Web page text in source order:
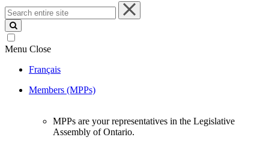
Search
entire
site
Menu Close
Français
Members (MPPs)
MPPs are your representatives in the Legislative
Assembly of Ontario.